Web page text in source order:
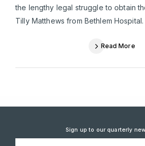
the lengthy legal struggle to obtain
Tilly Matthews from Bethlem Hospital.
Read More
Sign up to our quarterly